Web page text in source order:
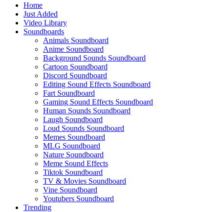
Home
Just Added
Video Library
Soundboards
Animals Soundboard
Anime Soundboard
Background Sounds Soundboard
Cartoon Soundboard
Discord Soundboard
Editing Sound Effects Soundboard
Fart Soundboard
Gaming Sound Effects Soundboard
Human Sounds Soundboard
Laugh Soundboard
Loud Sounds Soundboard
Memes Soundboard
MLG Soundboard
Nature Soundboard
Meme Sound Effects
Tiktok Soundboard
TV & Movies Soundboard
Vine Soundboard
Youtubers Soundboard
Trending